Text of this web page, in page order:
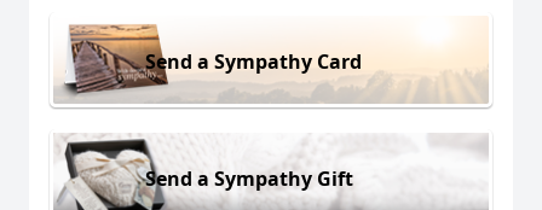
Send a Sympathy Card
Send a Sympathy Gift